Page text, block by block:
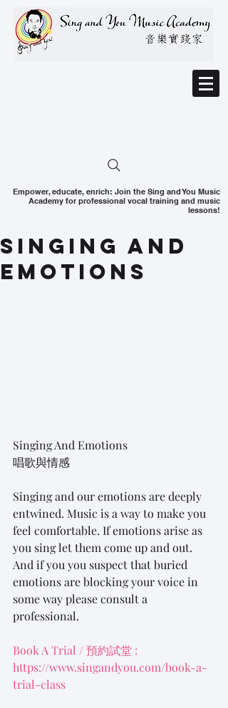
Empower, educate, enrich: Join the Sing and You Music
Academy for professional vocal training and music
lessons!
Singing And
Emotions
Singing And Emotions
唱歌與情感
Singing and our emotions are deeply
entwined. Music is a way to make you
feel comfortable. If emotions arise as
you sing let them come up and out.
And if you you suspect that buried
emotions are blocking your voice in
some way please consult a
professional.
Book A Trial / 預約試堂 :
https://www.singandyou.com/book-a-
trial-class